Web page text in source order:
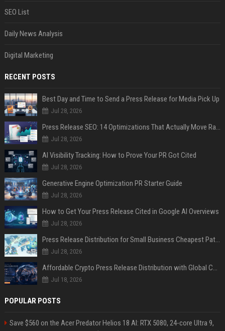
SEO List
Daily News Analysis
Digital Marketing
RECENT POSTS
Best Day and Time to Send a Press Release for Media Pick Up
Jul 28, 2026
Press Release SEO: 14 Optimizations That Actually Move Rankings
Jul 28, 2026
AI Visibility Tracking: How to Prove Your PR Got Cited
Jul 28, 2026
Generative Engine Optimization PR Starter Guide
Jul 28, 2026
How to Get Your Press Release Cited in Google AI Overviews
Jul 28, 2026
Press Release Distribution for Small Business Cheapest Path to Real Coverage
Jul 28, 2026
Affordable Crypto Press Release Distribution with Global Coverage
Jul 18, 2026
POPULAR POSTS
Save $560 on the Acer Predator Helios 18 AI: RTX 5080, 24-core Ultra 9,